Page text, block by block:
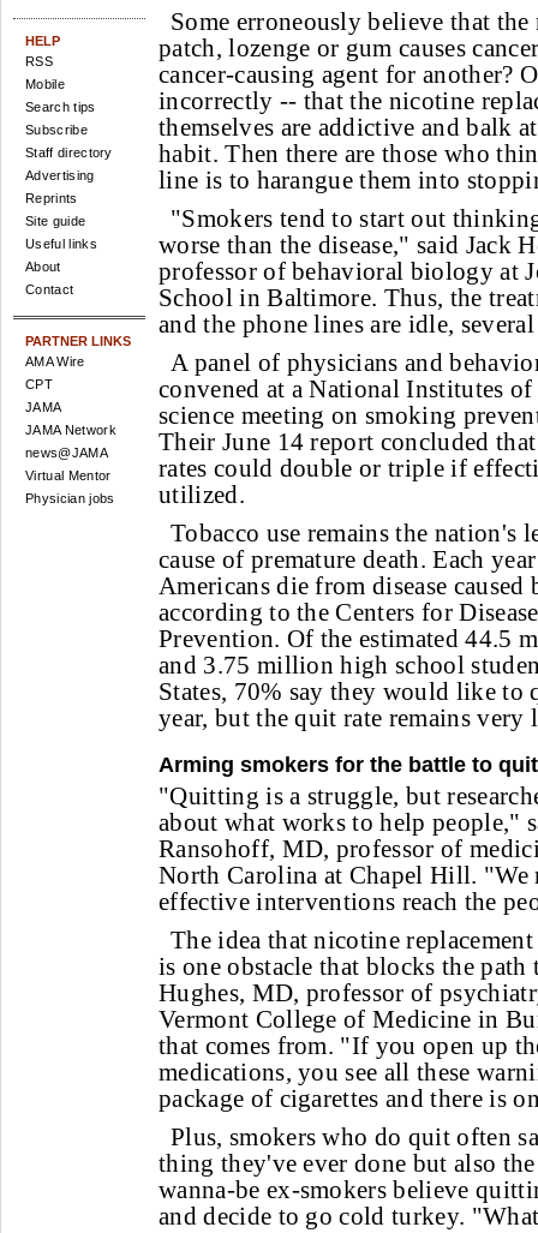
HELP
RSS
Mobile
Search tips
Subscribe
Staff directory
Advertising
Reprints
Site guide
Useful links
About
Contact
PARTNER LINKS
AMA Wire
CPT
JAMA
JAMA Network
news@JAMA
Virtual Mentor
Physician jobs
Some erroneously believe that
patch, lozenge or gum causes
cancer-causing agent for another?
incorrectly -- that the nicotine
themselves are addictive and balk
habit. Then there are those who
line is to harangue them into
"Smokers tend to start out
worse than the disease," said Jack
professor of behavioral biology at
School in Baltimore. Thus, the
and the phone lines are idle,
A panel of physicians and
convened at a National Institutes
science meeting on smoking
Their June 14 report concluded
rates could double or triple if
utilized.
Tobacco use remains the nation's
cause of premature death. Each
Americans die from disease caused
according to the Centers for
Prevention. Of the estimated 44.5
and 3.75 million high school
States, 70% say they would like to
year, but the quit rate remains very
Arming smokers for the battle to quit
"Quitting is a struggle, but
about what works to help people,"
Ransohoff, MD, professor of
North Carolina at Chapel Hill. "We
effective interventions reach the
The idea that nicotine
is one obstacle that blocks the path
Hughes, MD, professor of
Vermont College of Medicine in
that comes from. "If you open up
medications, you see all these
package of cigarettes and there is
Plus, smokers who do quit often
thing they've ever done but also
wanna-be ex-smokers believe
and decide to go cold turkey.